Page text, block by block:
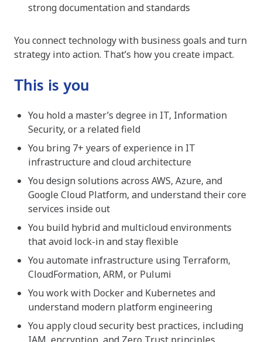
strong documentation and standards
You connect technology with business goals and turn
strategy into action. That’s how you create impact.
This is you
You hold a master’s degree in IT, Information
Security, or a related field
You bring 7+ years of experience in IT
infrastructure and cloud architecture
You design solutions across AWS, Azure, and
Google Cloud Platform, and understand their core
services inside out
You build hybrid and multicloud environments
that avoid lock-in and stay flexible
You automate infrastructure using Terraform,
CloudFormation, ARM, or Pulumi
You work with Docker and Kubernetes and
understand modern platform engineering
You apply cloud security best practices, including